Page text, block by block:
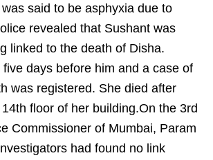
said to be asphyxia due to
revealed that Sushant was
linked to the death of Disha.
days before him and a case of
was registered. She died after
floor of her building.On the 3rd
Commissioner of Mumbai, Param
had found no link